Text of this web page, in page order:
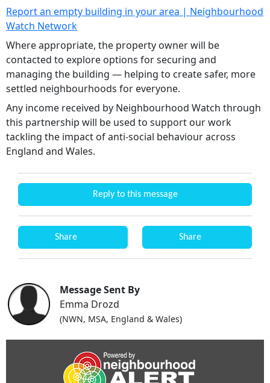
Report an empty building in your area | Neighbourhood
Watch Network
Where appropriate, the property owner will be
contacted to explore options for securing and
managing the building — helping to create safer, more
settled neighbourhoods for everyone.
Any income received by Neighbourhood Watch through
this partnership will be used to support our work
tackling the impact of anti-social behaviour across
England and Wales.
Reply to this message
Share Share
Message Sent By
Emma Drozd
(NWN, MSA, England & Wales)